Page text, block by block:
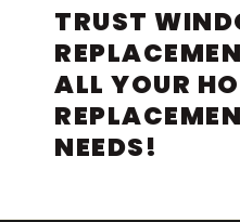
TRUST
ALL YOUR
NEEDS!